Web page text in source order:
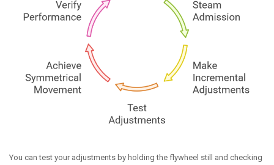
You can test your adjustments by holding the flywheel still and checking